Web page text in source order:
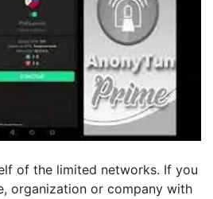
of the limited networks. If you
organization or company with